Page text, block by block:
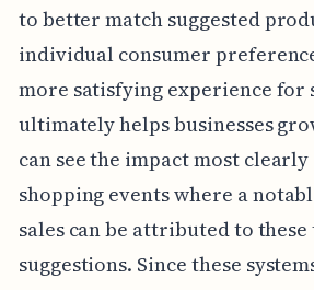
to better match suggested
individual consumer
more satisfying experience for
ultimately helps businesses
can see the impact most
shopping events where a
sales can be attributed to
suggestions. Since these